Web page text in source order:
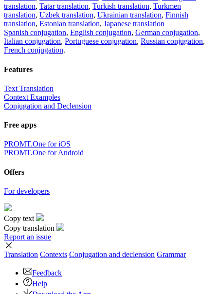
translation, Tatar translation, Turkish translation, Turkmen
translation, Uzbek translation, Ukrainian translation, Finnish
translation, Estonian translation, Japanese translation
Spanish conjugation, English conjugation, German conjugation,
Italian conjugation, Portuguese conjugation, Russian conjugation,
French conjugation.
Features
Text Translation
Context Examples
Conjugation and Declension
Free apps
PROMT.One for iOS
PROMT.One for Android
Offers
For developers
Copy text
Copy translation
Report an issue
Translation Contexts Conjugation and declension Grammar
Feedback
Help